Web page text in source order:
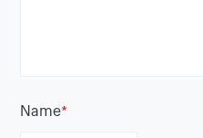
Name*